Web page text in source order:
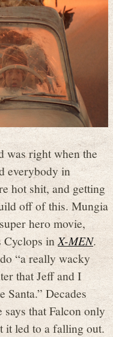
right when the
everybody in
hot shit, and getting
off of this. Mungia
hero movie,
Cyclops inX-MEN.
“a really wacky
that Jeff and I
Santa.” Decades
that Falcon only
it led to a falling out.